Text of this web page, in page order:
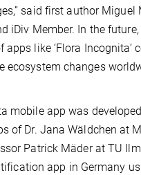
said first author Miguel
iDiv Member. In the
apps like ‘Flora Incognita’
ecosystem changes
mobile app was
of Dr. Jana Wäldchen at
Patrick Mäder at TU
app in Germany